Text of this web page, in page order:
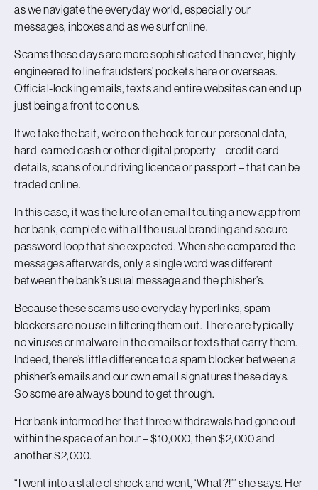
as we navigate the everyday world, especially our
messages, inboxes and as we surf online.
Scams these days are more sophisticated than ever, highly
engineered to line fraudsters’ pockets here or overseas.
Official-looking emails, texts and entire websites can end up
just being a front to con us.
If we take the bait, we’re on the hook for our personal data,
hard-earned cash or other digital property – credit card
details, scans of our driving licence or passport – that can be
traded online.
In this case, it was the lure of an email touting a new app from
her bank, complete with all the usual branding and secure
password loop that she expected. When she compared the
messages afterwards, only a single word was different
between the bank’s usual message and the phisher’s.
Because these scams use everyday hyperlinks, spam
blockers are no use in filtering them out. There are typically
no viruses or malware in the emails or texts that carry them.
Indeed, there’s little difference to a spam blocker between a
phisher’s emails and our own email signatures these days.
So some are always bound to get through.
Her bank informed her that three withdrawals had gone out
within the space of an hour – $10,000, then $2,000 and
another $2,000.
“I went into a state of shock and went, ‘What?!’” she says. Her